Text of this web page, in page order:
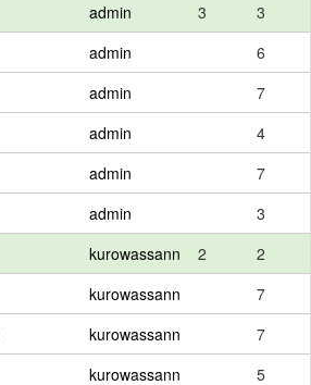
admin 3
3
admin
6
admin
7
admin
4
admin
7
admin
3
kurowassann 2
2
kurowassann
7
kurowassann
7
kurowassann
5